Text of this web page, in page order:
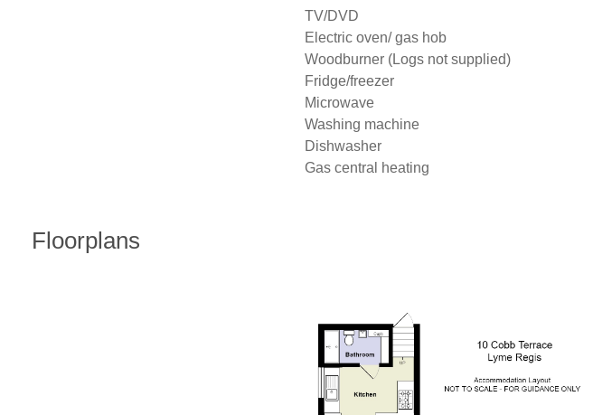
TV/DVD
Electric oven/ gas hob
Woodburner (Logs not supplied)
Fridge/freezer
Microwave
Washing machine
Dishwasher
Gas central heating
Floorplans